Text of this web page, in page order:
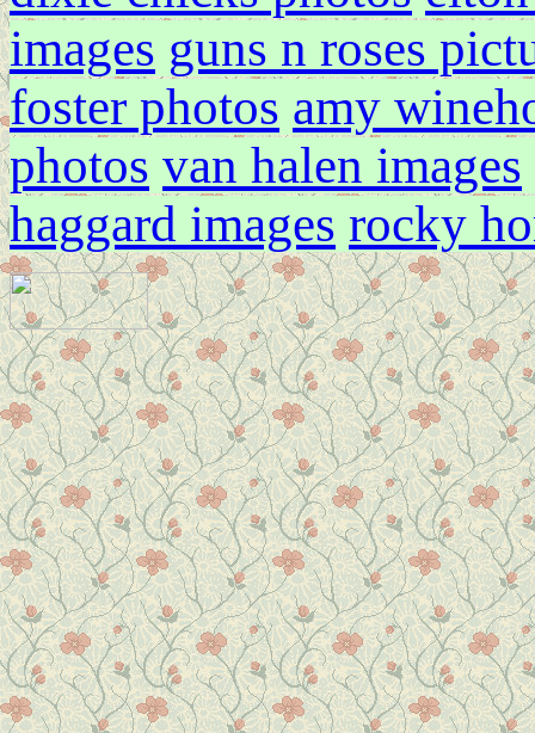
images guns n roses
foster photos amy
photos van halen images
haggard images rocky